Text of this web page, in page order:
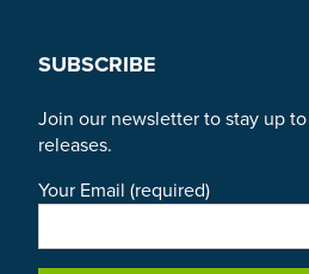
SUBSCRIBE
Join our newsletter to stay up
releases.
Your Email (required)